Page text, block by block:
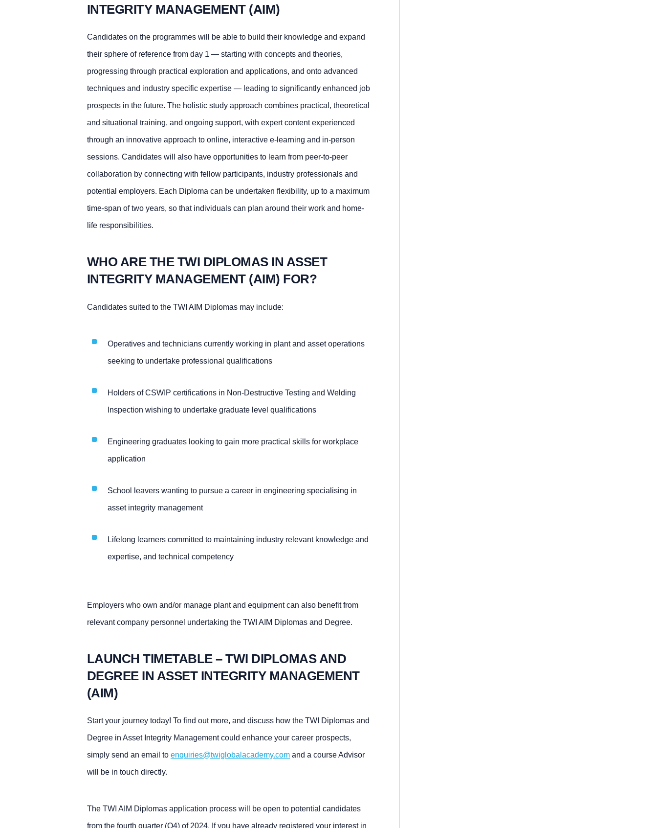
INTEGRITY MANAGEMENT (AIM)
Candidates on the programmes will be able to build their knowledge and expand
their sphere of reference from day 1 — starting with concepts and theories,
progressing through practical exploration and applications, and onto advanced
techniques and industry specific expertise — leading to significantly enhanced job
prospects in the future. The holistic study approach combines practical, theoretical
and situational training, and ongoing support, with expert content experienced
through an innovative approach to online, interactive e-learning and in-person
sessions. Candidates will also have opportunities to learn from peer-to-peer
collaboration by connecting with fellow participants, industry professionals and
potential employers. Each Diploma can be undertaken flexibility, up to a maximum
time-span of two years, so that individuals can plan around their work and home-
life responsibilities.
WHO ARE THE TWI DIPLOMAS IN ASSET
INTEGRITY MANAGEMENT (AIM) FOR?
Candidates suited to the TWI AIM Diplomas may include:
Operatives and technicians currently working in plant and asset operations
seeking to undertake professional qualifications
Holders of CSWIP certifications in Non-Destructive Testing and Welding
Inspection wishing to undertake graduate level qualifications
Engineering graduates looking to gain more practical skills for workplace
application
School leavers wanting to pursue a career in engineering specialising in
asset integrity management
Lifelong learners committed to maintaining industry relevant knowledge and
expertise, and technical competency
Employers who own and/or manage plant and equipment can also benefit from
relevant company personnel undertaking the TWI AIM Diplomas and Degree.
LAUNCH TIMETABLE – TWI DIPLOMAS AND
DEGREE IN ASSET INTEGRITY MANAGEMENT
(AIM)
Start your journey today! To find out more, and discuss how the TWI Diplomas and
Degree in Asset Integrity Management could enhance your career prospects,
simply send an email to enquiries@twiglobalacademy.comand a course Advisor
will be in touch directly.
The TWI AIM Diplomas application process will be open to potential candidates
from the fourth quarter (Q4) of 2024. If you have already registered your interest in